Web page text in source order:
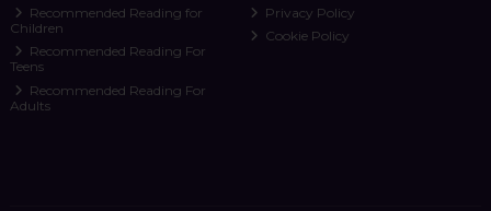
Recommended Reading for
Children
Recommended Reading For
Teens
Recommended Reading For
Adults
Privacy Policy
Cookie Policy